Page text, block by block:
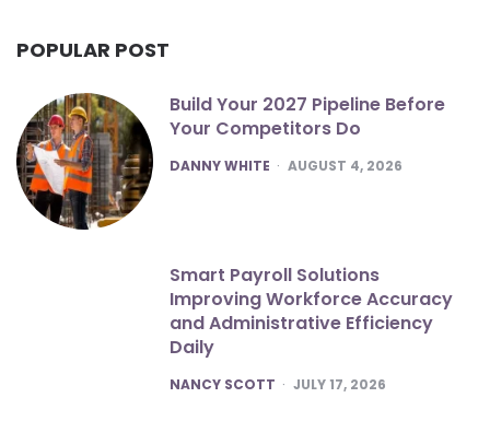
POPULAR POST
Build Your 2027 Pipeline Before
Your Competitors Do
POSTED
DANNY WHITE AUGUST 4, 2026
Smart Payroll Solutions
Improving Workforce Accuracy
and Administrative Efficiency
Daily
POSTED
NANCY SCOTT JULY 17, 2026